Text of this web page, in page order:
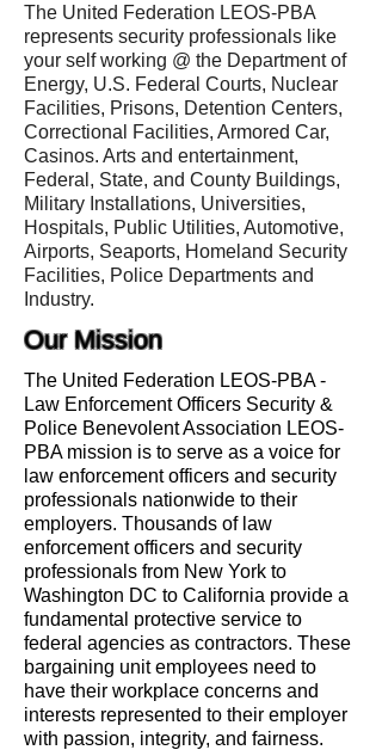
The United Federation LEOS-PBA
represents security professionals like
your self working @ the Department of
Energy, U.S. Federal Courts, Nuclear
Facilities, Prisons, Detention Centers,
Correctional Facilities, Armored Car,
Casinos. Arts and entertainment,
Federal, State, and County Buildings,
Military Installations, Universities,
Hospitals, Public Utilities, Automotive,
Airports, Seaports, Homeland Security
Facilities, Police Departments and
Industry.
Our Mission
The United Federation LEOS-PBA -
Law Enforcement Officers Security &
Police Benevolent Association LEOS-
PBA mission is to serve as a voice for
law enforcement officers and security
professionals nationwide to their
employers. Thousands of law
enforcement officers and security
professionals from New York to
Washington DC to California provide a
fundamental protective service to
federal agencies as contractors. These
bargaining unit employees need to
have their workplace concerns and
interests represented to their employer
with passion, integrity, and fairness.